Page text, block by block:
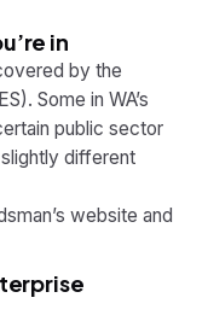
in
by the
Some in WA’s
public sector
different
website and